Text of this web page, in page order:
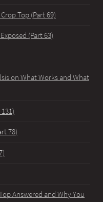
Top (Part 69)
(Part 63)
on What Works and What
78)
Answered and Why You